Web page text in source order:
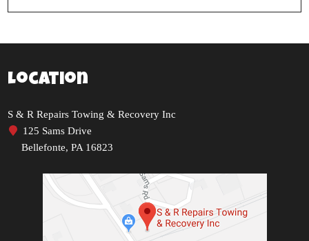
Location
S & R Repairs Towing & Recovery Inc
125 Sams Drive
Bellefonte, PA 16823